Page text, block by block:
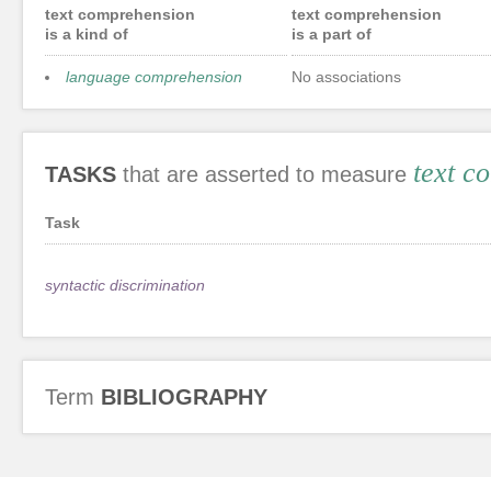
text comprehension
is a kind of
language comprehension
text comprehension
is a part of
No associations
TASKS that are asserted to measure text
Task
syntactic discrimination
Term BIBLIOGRAPHY